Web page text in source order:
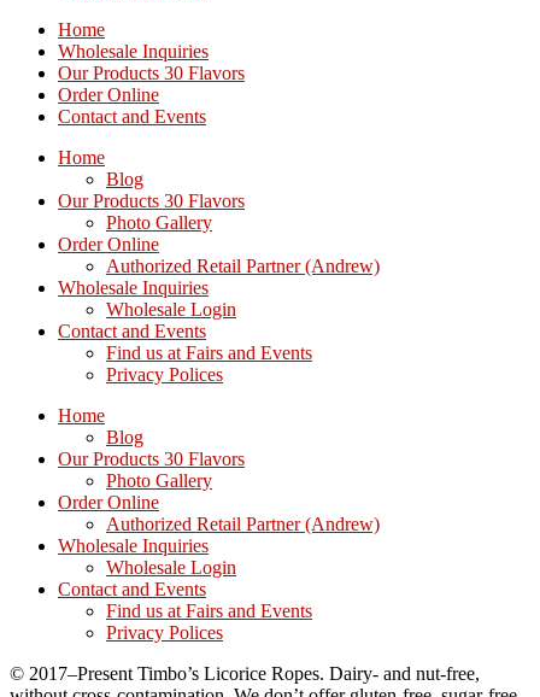
Home
Wholesale Inquiries
Our Products 30 Flavors
Order Online
Contact and Events
Home
Blog
Our Products 30 Flavors
Photo Gallery
Order Online
Authorized Retail Partner (Andrew)
Wholesale Inquiries
Wholesale Login
Contact and Events
Find us at Fairs and Events
Privacy Polices
Home
Blog
Our Products 30 Flavors
Photo Gallery
Order Online
Authorized Retail Partner (Andrew)
Wholesale Inquiries
Wholesale Login
Contact and Events
Find us at Fairs and Events
Privacy Polices
© 2017–Present Timbo’s Licorice Ropes. Dairy- and nut-free,